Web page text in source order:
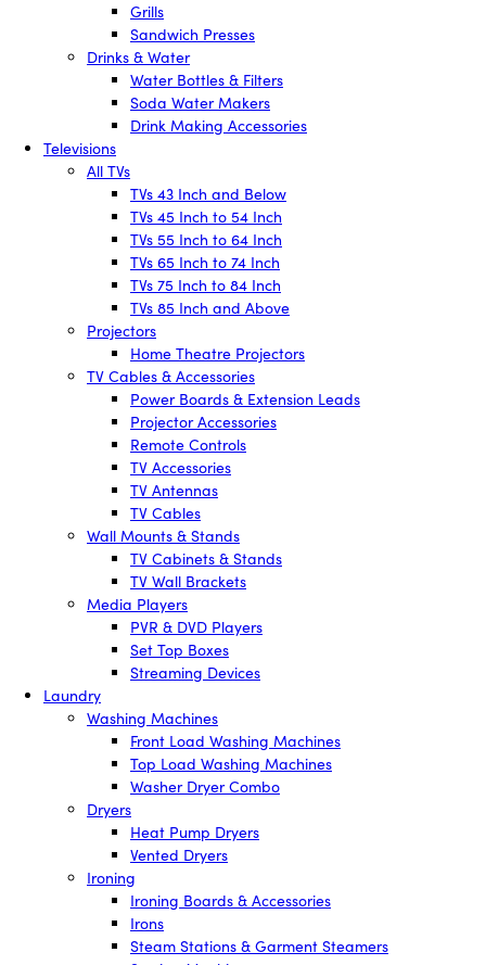
Grills
Sandwich Presses
Drinks & Water
Water Bottles & Filters
Soda Water Makers
Drink Making Accessories
Televisions
All TVs
TVs 43 Inch and Below
TVs 45 Inch to 54 Inch
TVs 55 Inch to 64 Inch
TVs 65 Inch to 74 Inch
TVs 75 Inch to 84 Inch
TVs 85 Inch and Above
Projectors
Home Theatre Projectors
TV Cables & Accessories
Power Boards & Extension Leads
Projector Accessories
Remote Controls
TV Accessories
TV Antennas
TV Cables
Wall Mounts & Stands
TV Cabinets & Stands
TV Wall Brackets
Media Players
PVR & DVD Players
Set Top Boxes
Streaming Devices
Laundry
Washing Machines
Front Load Washing Machines
Top Load Washing Machines
Washer Dryer Combo
Dryers
Heat Pump Dryers
Vented Dryers
Ironing
Ironing Boards & Accessories
Irons
Steam Stations & Garment Steamers